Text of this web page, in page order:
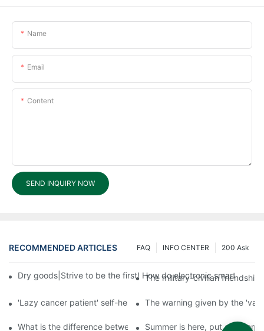
Name
Email
Content
SEND INQUIRY NOW
RECOMMENDED ARTICLES 200 Ask
INFO CENTER
FAQ
Dry goods|Strive to be the first! How do electronic smart lock
The military-civilian
'Lazy cancer patient' self-help book-media reports
The warning given by the
What is the difference between cheap and expensive smart
Summer is here, put a